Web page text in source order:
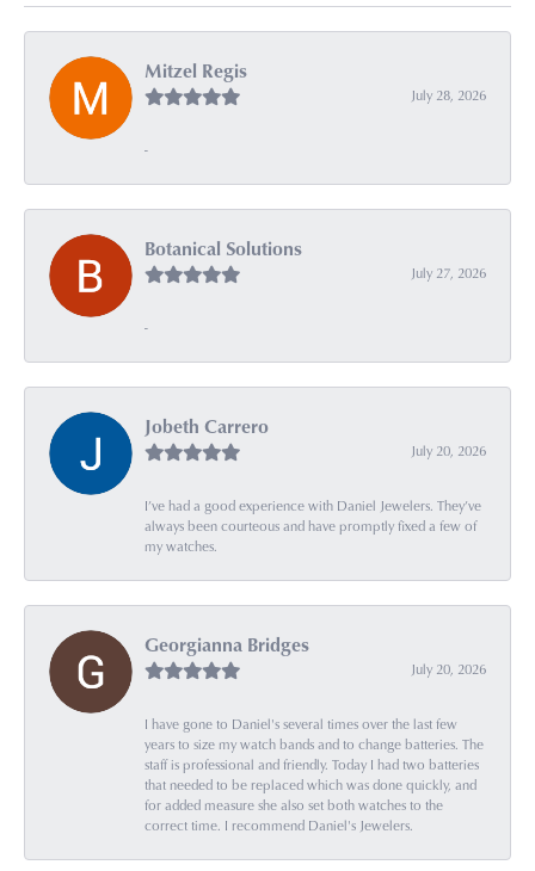
Mitzel Regis
July 28, 2026
-
Botanical Solutions
July 27, 2026
-
Jobeth Carrero
July 20, 2026
I’ve had a good experience with Daniel Jewelers. They’ve
always been courteous and have promptly fixed a few of
my watches.
Georgianna Bridges
July 20, 2026
I have gone to Daniel's several times over the last few
years to size my watch bands and to change batteries. The
staff is professional and friendly. Today I had two batteries
that needed to be replaced which was done quickly, and
for added measure she also set both watches to the
correct time. I recommend Daniel's Jewelers.